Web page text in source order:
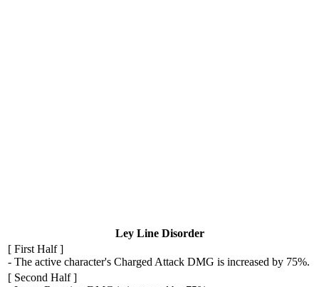
Ley Line Disorder
[ First Half ]
- The active character's Charged Attack DMG is increased by 75%.
[ Second Half ]